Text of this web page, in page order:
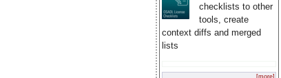
checklists to other
tools, create
context diffs and merged
lists
[more]